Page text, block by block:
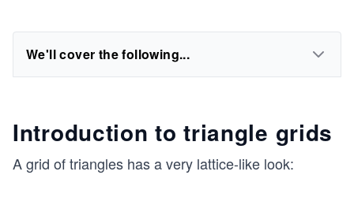
We'll cover the following...
Introduction to triangle grids
A grid of triangles has a very lattice-like look: